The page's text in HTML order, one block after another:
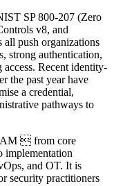
SP 800-207 (Zero
v8, and
all push organizations
strong authentication,
access. Recent identity-
the past year have
a credential,
pathways to
 from core
implementation
and OT. It is
security practitioners